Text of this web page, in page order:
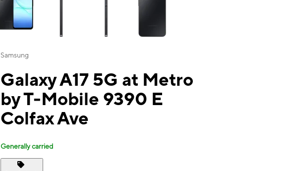
Samsung
Galaxy A17 5G at Metro
by T-Mobile 9390 E
Colfax Ave
Generally carried